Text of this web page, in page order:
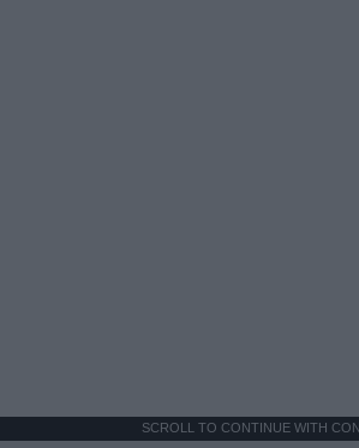
SCROLL TO CONTINUE WITH